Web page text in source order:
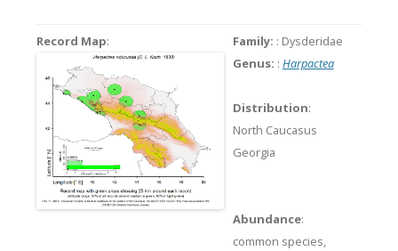
Record Map: Family: : Dysderidae
Genus: : Harpactea
Distribution:
North Caucasus
Georgia
Abundance:
common species,